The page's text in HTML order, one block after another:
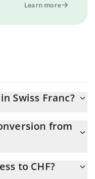
Learn more
Swiss Franc?
CHF
from
simply entering the
to CHF?